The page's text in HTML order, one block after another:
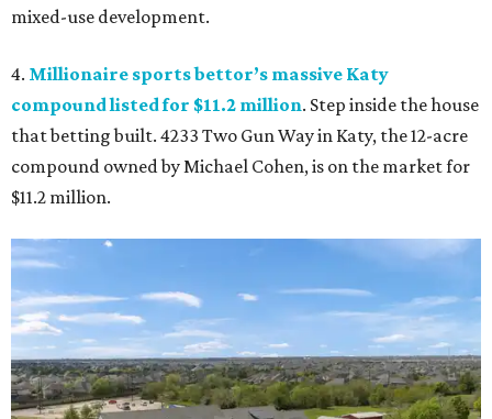
mixed-use development.
4. Millionaire sports bettor’s massive Katy
compound listed for $11.2 million. Step inside the house
that betting built. 4233 Two Gun Way in Katy, the 12-acre
compound owned by Michael Cohen, is on the market for
$11.2 million.